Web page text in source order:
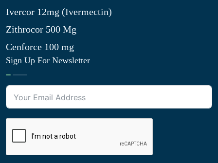
Ivercor 12mg (Ivermectin)
Zithrocor 500 Mg
Cenforce 100 mg
Sign Up For Newsletter